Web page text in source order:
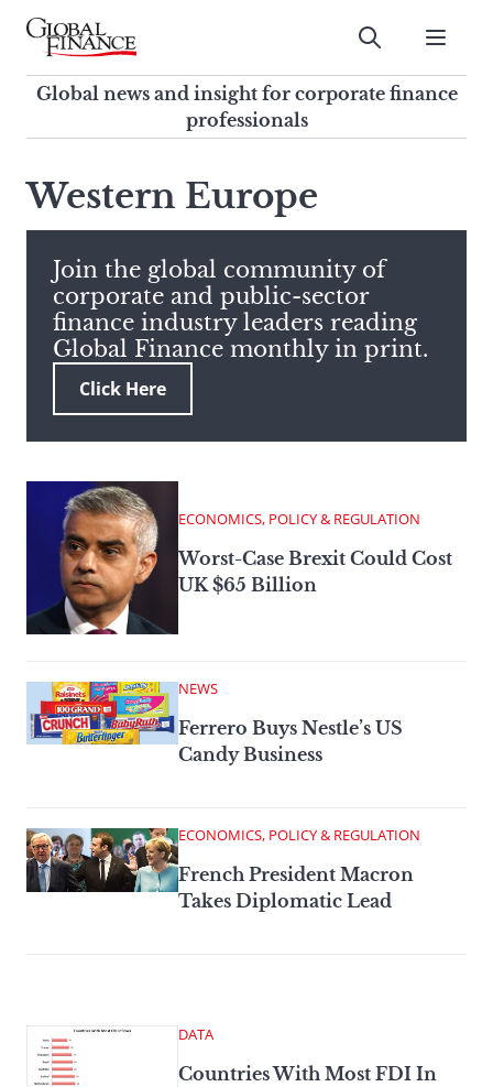
Skip
contentGlobal Finance Magazine
Global news and insight for
corporate finance professionals
Submit
Global news and insight for corporate finance
professionals
this
site,
enter
a
search
term
Western Europe
Join the global community of
corporate and public-sector
finance industry leaders reading
Global Finance monthly in print.
Click Here
ECONOMICS, POLICY & REGULATION
Worst-Case Brexit Could Cost
UK $65 Billion
NEWS
Ferrero Buys Nestle’s US
Candy Business
ECONOMICS, POLICY & REGULATION
French President Macron
Takes Diplomatic Lead
DATA
Countries With Most FDI In